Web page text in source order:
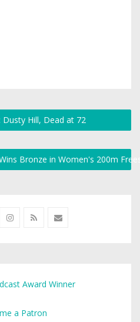
Dusty Hill, Dead at 72
Bronze in Women's 200m